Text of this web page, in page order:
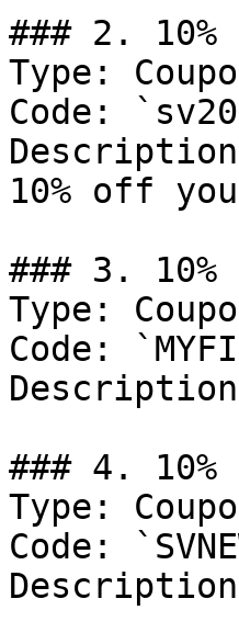
### 2. 10%
Type:
Code:
10% off
### 3. 10%
Type:
Code:
### 4. 10%
Type:
Code: